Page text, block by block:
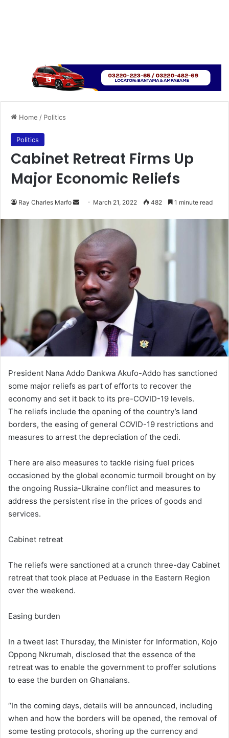
Home / Politics
Politics
Cabinet Retreat Firms Up
Major Economic Reliefs
Ray Charles Marfo
Send March 21, 2022 482 1 minute read
President Nana Addo Dankwa Akufo-Addo has sanctioned
some major reliefs as part of efforts to recover the
economy and set it back to its pre-COVID-19 levels.
The reliefs include the opening of the country’s land
borders, the easing of general COVID-19 restrictions and
measures to arrest the depreciation of the cedi.
There are also measures to tackle rising fuel prices
occasioned by the global economic turmoil brought on by
the ongoing Russia-Ukraine conflict and measures to
address the persistent rise in the prices of goods and
services.
Cabinet retreat
The reliefs were sanctioned at a crunch three-day Cabinet
retreat that took place at Peduase in the Eastern Region
over the weekend.
Easing burden
In a tweet last Thursday, the Minister for Information, Kojo
Oppong Nkrumah, disclosed that the essence of the
retreat was to enable the government to proffer solutions
to ease the burden on Ghanaians.
“In the coming days, details will be announced, including
when and how the borders will be opened, the removal of
some testing protocols, shoring up the currency and